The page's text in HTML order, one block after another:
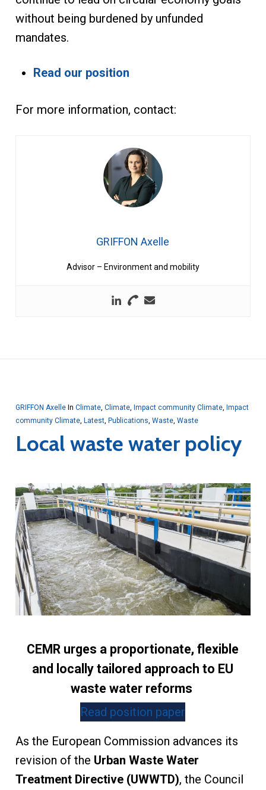
without being burdened by unfunded
mandates.
Read our position
For more information, contact:
GRIFFON Axelle
Advisor – Environment and mobility
GRIFFON Axelle In Climate, Climate, Impact community Climate, Impact
community Climate, Latest, Publications Waste, Waste
Local waste water policy
CEMR urges a proportionate, flexible
and locally tailored approach to EU
waste water reforms
Read position paper
As the European Commission advances its
revision of the Urban Waste Water
Treatment Directive (UWWTD), the Council